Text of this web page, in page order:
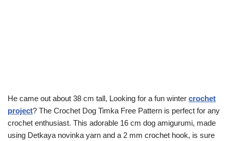
He came out about 38 cm tall, Looking for a fun winter crochet
project? The Crochet Dog Timka Free Pattern is perfect for any
crochet enthusiast. This adorable 16 cm dog amigurumi, made
using Detkaya novinka yarn and a 2 mm crochet hook, is sure